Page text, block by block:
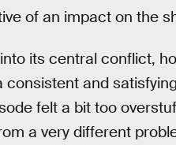
of an impact on the
its central conflict,
and
felt a bit too
a very different